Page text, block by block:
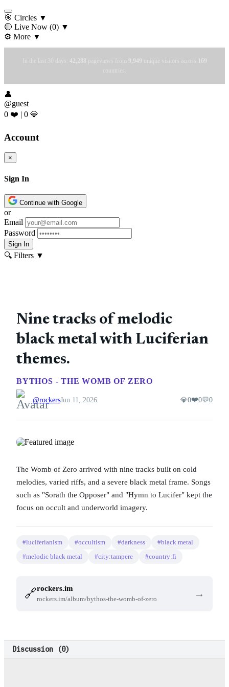
🎯 Circles ▼
🔴 Live Now (0) ▼
⚙️ More ▼
In the last 30 days: 42,288 pageviews from 9,949 unique visitors across
169
countries.
👤
@guest
0 ❤️ | 0 💎
Account
×
Sign In
Continue with Google
or
Email
Password
Sign In
🔍 Filters ▼
Nine tracks of melodic
black metal with Luciferian
themes.
BYTHOS - THE WOMB OF ZERO
@rockersJun 11, 2026 💎0❤️0💬0
The Womb of Zero arrived with nine tracks built on cold
melodies, varied riffs, and a severe black metal frame. Songs
such as "Sorath the Opposer" and "Hymn to Lucifer" kept the
focus on occult and underworld imagery.
#luciferianism #occultism #darkness
#black metal
#melodic black metal
#city:tampere #country:fi
🔗rockers.im
rockers.im/album/bythos-the-womb-of-zero →
Discussion (0)